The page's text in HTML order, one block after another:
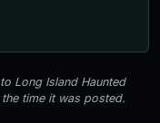
Long Island Haunted
time it was posted.